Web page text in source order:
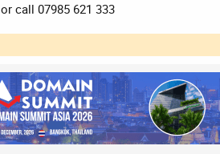
or call 07985 621 333